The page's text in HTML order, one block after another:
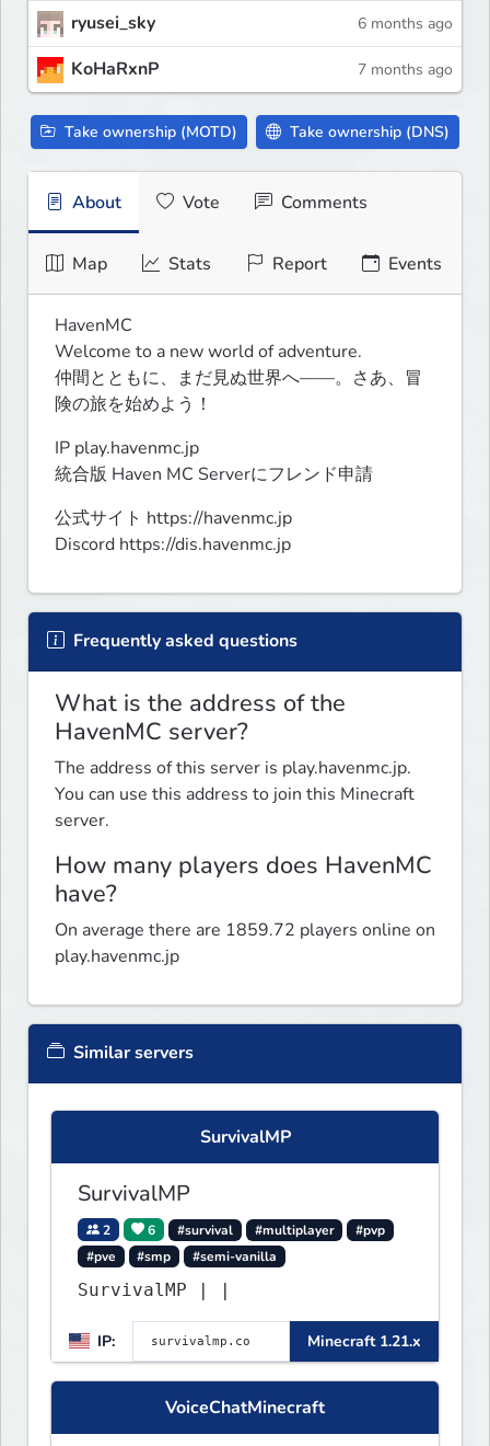
ryusei_sky 6 months ago
KoHaRxnP 7 months ago
Take ownership (MOTD) Take ownership (DNS)
About Vote Comments
Map Stats Report Events
HavenMC
Welcome to a new world of adventure.
仲間とともに、まだ見ぬ世界へ――。さあ、冒
険の旅を始めよう！
IP play.havenmc.jp
統合版 Haven MC Serverにフレンド申請
公式サイト https://havenmc.jp
Discord https://dis.havenmc.jp
Frequently asked questions
What is the address of the
HavenMC server?
The address of this server is play.havenmc.jp.
You can use this address to join this Minecraft
server.
How many players does HavenMC
have?
On average there are 1859.72 players online on
play.havenmc.jp
Similar servers
SurvivalMP
SurvivalMP
2 6 #survival #multiplayer
#pvp
#pve
#smp #semi-vanilla
SurvivalMP | |
IP: Minecraft 1.21.x
VoiceChatMinecraft